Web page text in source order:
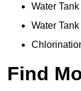
Water
Water
Find